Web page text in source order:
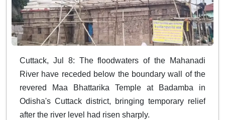
Cuttack, Jul 8: The floodwaters of the Mahanadi
River have receded below the boundary wall of the
revered Maa Bhattarika Temple at Badamba in
Odisha's Cuttack district, bringing temporary relief
after the river level had risen sharply.